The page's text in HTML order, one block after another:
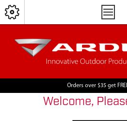
Orders over $35 get
Welcome,